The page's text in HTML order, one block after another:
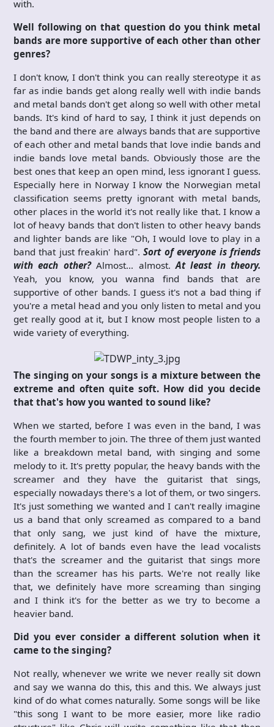
with.
Well following on that question do you think metal
bands are more supportive of each other than other
genres?
I don't know, I don't think you can really stereotype it as
far as indie bands get along really well with indie bands
and metal bands don't get along so well with other metal
bands. It's kind of hard to say, I think it just depends on
the band and there are always bands that are supportive
of each other and metal bands that love indie bands and
indie bands love metal bands. Obviously those are the
best ones that keep an open mind, less ignorant I guess.
Especially here in Norway I know the Norwegian metal
classification seems pretty ignorant with metal bands,
other places in the world it's not really like that. I know a
lot of heavy bands that don't listen to other heavy bands
and lighter bands are like "Oh, I would love to play in a
band that just freakin' hard".Sort of everyone is friends
with each other?Almost… almost.At least in theory.
Yeah, you know, you wanna find bands that are
supportive of other bands. I guess it's not a bad thing if
you're a metal head and you only listen to metal and you
get really good at it, but I know most people listen to a
wide variety of everything.
The singing on your songs is a mixture between the
extreme and often quite soft. How did you decide
that that's how you wanted to sound like?
When we started, before I was even in the band, I was
the fourth member to join. The three of them just wanted
like a breakdown metal band, with singing and some
melody to it. It's pretty popular, the heavy bands with the
screamer and they have the guitarist that sings,
especially nowadays there's a lot of them, or two singers.
It's just something we wanted and I can't really imagine
us a band that only screamed as compared to a band
that only sang, we just kind of have the mixture,
definitely. A lot of bands even have the lead vocalists
that's the screamer and the guitarist that sings more
than the screamer has his parts. We're not really like
that, we definitely have more screaming than singing
and I think it's for the better as we try to become a
heavier band.
Did you ever consider a different solution when it
came to the singing?
Not really, whenever we write we never really sit down
and say we wanna do this, this and this. We always just
kind of do what comes naturally. Some songs will be like
"this song I want to be more easier, more like radio